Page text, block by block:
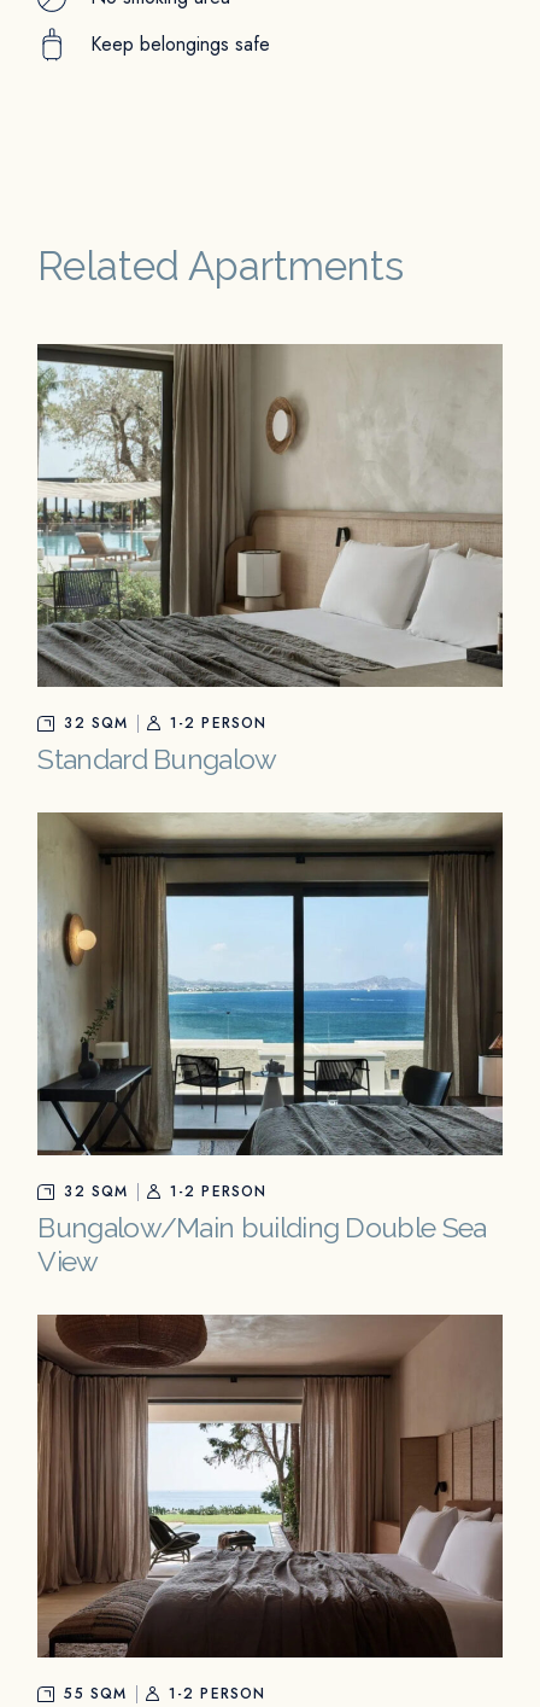
Keep belongings safe
Related Apartments
32 SQM 1-2 PERSON
Standard Bungalow
32 SQM 1-2 PERSON
Bungalow/Main building Double Sea
View
55 SQM 1-2 PERSON